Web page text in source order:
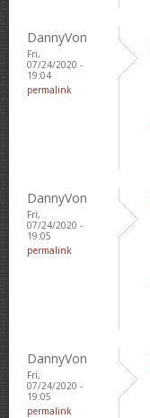
DannyVon
Fri,
07/24/2020 -
19:04
permalink
DannyVon
Fri,
07/24/2020 -
19:05
permalink
DannyVon
Fri,
07/24/2020 -
19:05
permalink